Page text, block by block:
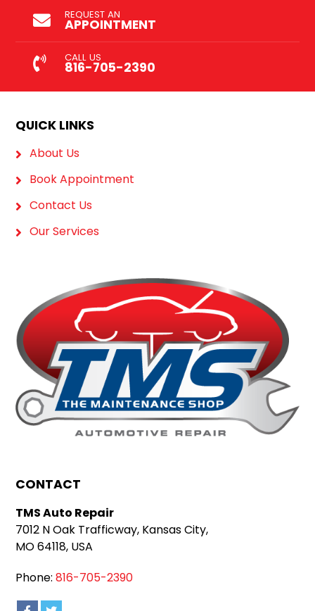
REQUEST AN
APPOINTMENT
CALL US
816-705-2390
QUICK LINKS
About Us
Book Appointment
Contact Us
Our Services
CONTACT
TMS Auto Repair
7012 N Oak Trafficway, Kansas City,
MO 64118, USA
Phone:816-705-2390